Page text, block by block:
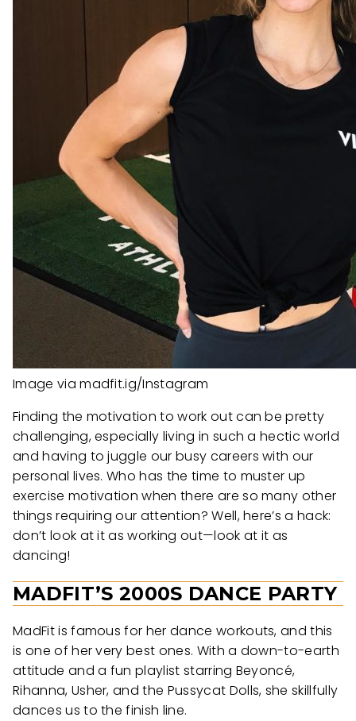
Image via madfit.ig/Instagram
Finding the motivation to work out can be pretty
challenging, especially living in such a hectic world
and having to juggle our busy careers with our
personal lives. Who has the time to muster up
exercise motivation when there are so many other
things requiring our attention? Well, here’s a hack:
don’t look at it as working out—look at it as
dancing!
MADFIT’S 2000S DANCE PARTY
MadFit is famous for her dance workouts, and this
is one of her very best ones. With a down-to-earth
attitude and a fun playlist starring Beyoncé,
Rihanna, Usher, and the Pussycat Dolls, she skillfully
dances us to the finish line.